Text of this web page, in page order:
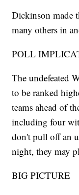
Dickinson made
many others in
POLL
The undefeated
to be ranked
teams ahead of
including four
don't pull off an
night, they may
BIG PICTURE